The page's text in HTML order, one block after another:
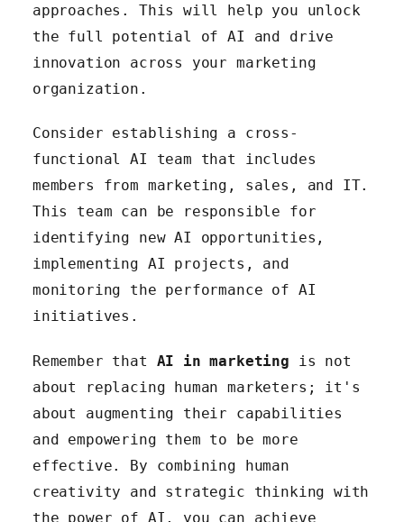
approaches. This will help you unlock
the full potential of AI and drive
innovation across your marketing
organization.
Consider establishing a cross-
functional AI team that includes
members from marketing, sales, and IT.
This team can be responsible for
identifying new AI opportunities,
implementing AI projects, and
monitoring the performance of AI
initiatives.
Remember that AI in marketing is not
about replacing human marketers; it's
about augmenting their capabilities
and empowering them to be more
effective. By combining human
creativity and strategic thinking with
the power of AI, you can achieve